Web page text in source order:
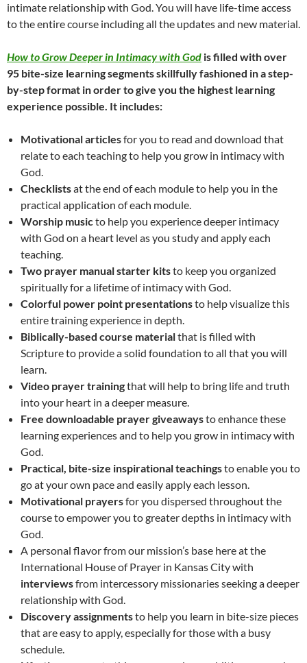
intimate relationship with God. You will have life-time access
to the entire course including all the updates and new material.
How to Grow Deeper in Intimacy with God is filled with over
95 bite-size learning segments skillfully fashioned in a step-
by-step format in order to give you the highest learning
experience possible. It includes:
Motivational articlesfor you to read and download that
relate to each teaching to help you grow in intimacy with
God.
Checklistsat the end of each module to help you in the
practical application of each module.
Worship musicto help you experience deeper intimacy
with God on a heart level as you study and apply each
teaching.
Two prayer manual starter kitsto keep you organized
spiritually for a lifetime of intimacy with God.
Colorful power point presentationsto help visualize this
entire training experience in depth.
Biblically-based course materialthat is filled with
Scripture to provide a solid foundation to all that you will
learn.
Video prayer trainingthat will help to bring life and truth
into your heart in a deeper measure.
Free downloadable prayer giveawaysto enhance these
learning experiences and to help you grow in intimacy with
God.
Practical, bite-size inspirational teachingsto enable you to
go at your own pace and easily apply each lesson.
Motivational prayersfor you dispersed throughout the
course to empower you to greater depths in intimacy with
God.
A personal flavor from our mission’s base here at the
International House of Prayer in Kansas City with
interviewsfrom intercessory missionaries seeking a deeper
relationship with God.
Discovery assignmentsto help you learn in bite-size pieces
that are easy to apply, especially for those with a busy
schedule.